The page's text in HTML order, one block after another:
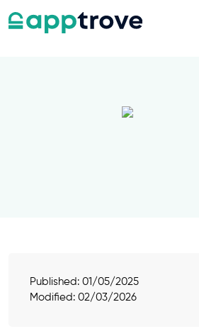
Published: 01/05/2025
Modified: 02/03/2026